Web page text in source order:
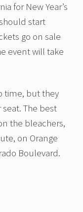
for New Year’s
start
go on sale
event will take
time, but they
seat. The best
the bleachers,
on Orange
Boulevard.